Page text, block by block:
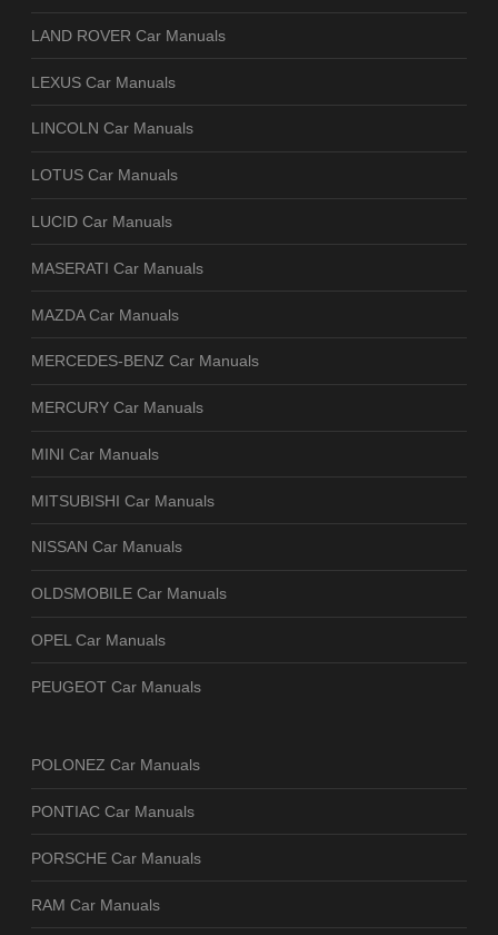
LAND ROVER Car Manuals
LEXUS Car Manuals
LINCOLN Car Manuals
LOTUS Car Manuals
LUCID Car Manuals
MASERATI Car Manuals
MAZDA Car Manuals
MERCEDES-BENZ Car Manuals
MERCURY Car Manuals
MINI Car Manuals
MITSUBISHI Car Manuals
NISSAN Car Manuals
OLDSMOBILE Car Manuals
OPEL Car Manuals
PEUGEOT Car Manuals
POLONEZ Car Manuals
PONTIAC Car Manuals
PORSCHE Car Manuals
RAM Car Manuals